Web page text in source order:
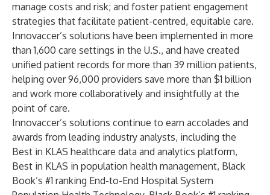
manage costs and risk; and foster patient engagement
strategies that facilitate patient-centred, equitable care.
Innovaccer’s solutions have been implemented in more
than 1,600 care settings in the U.S., and have created
unified patient records for more than 39 million patients,
helping over 96,000 providers save more than $1 billion
and work more collaboratively and insightfully at the
point of care.
Innovaccer’s solutions continue to earn accolades and
awards from leading industry analysts, including the
Best in KLAS healthcare data and analytics platform,
Best in KLAS in population health management, Black
Book’s #1 ranking End-to-End Hospital System